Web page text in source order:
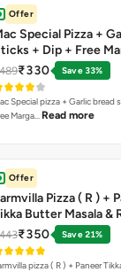
Offer
Special Pizza +
+ Dip + Free
( R )
₹330 Save 33%
Special pizza + Garlic bread
Marga… Read more
Offer
Pizza ( R ) +
Butter Masala &
Taco + Free
₹350 Save 21%
pizza ( R ) + Paneer